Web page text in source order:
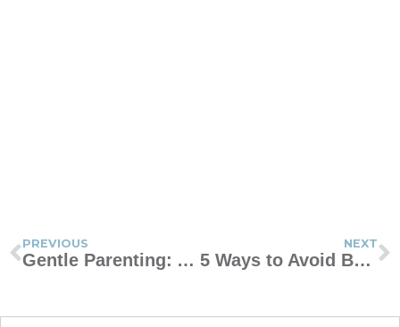
PREVIOUS
Gentle Parenting: A Passing Fad or the Style for You?
NEXT
5 Ways to Avoid Being the Wife Who’s Never Happy